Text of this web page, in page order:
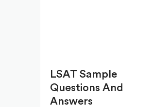
LSAT Sample
Questions And
Answers